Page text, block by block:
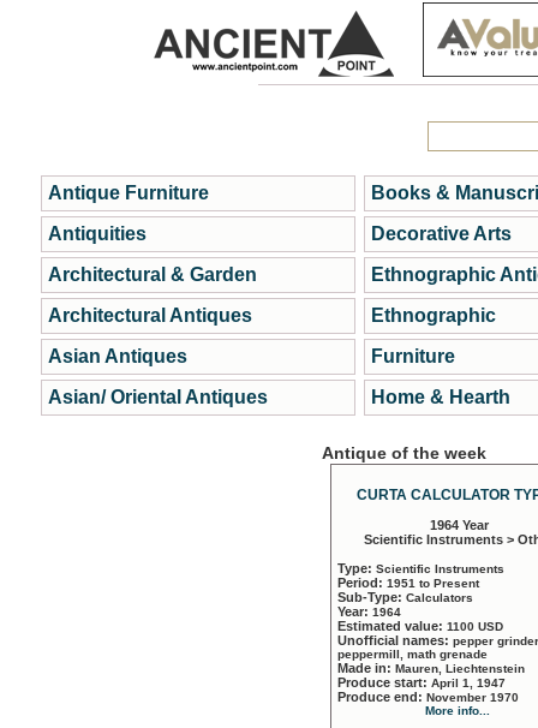
Antique Furniture
Antiquities
Architectural & Garden
Architectural Antiques
Asian Antiques
Asian/ Oriental Antiques
Books &
Decorative Arts
Ethnographic
Ethnographic
Furniture
Home & Hearth
Antique of the week
CURTA CALCULATOR
1964 Year
Scientific Instruments >
Type: Scientific Instruments
Period: 1951 to Present
Sub-Type: Calculators
Year: 1964
Estimated value: 1100 USD
Unofficial names: pepper
peppermill, math grenade
Made in: Mauren, Liechtenstein
Produce start: April 1, 1947
Produce end: November 1970
More info...